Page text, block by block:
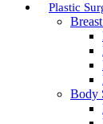
Plastic
Body